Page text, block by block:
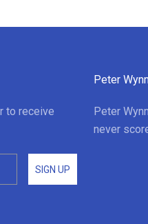
to receive
SIGN UP
Peter
Peter
never